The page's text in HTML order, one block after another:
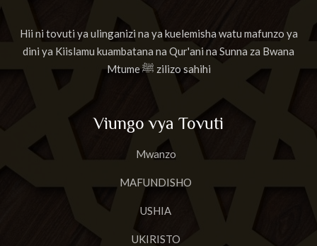
Hii ni tovuti ya ulinganizi na ya kuelemisha watu mafunzo ya
dini ya Kiislamu kuambatana na Qur'ani na Sunna za Bwana
Mtume ﷺ zilizo sahihi
Viungo vya Tovuti
Mwanzo
MAFUNDISHO
USHIA
UKIRISTO